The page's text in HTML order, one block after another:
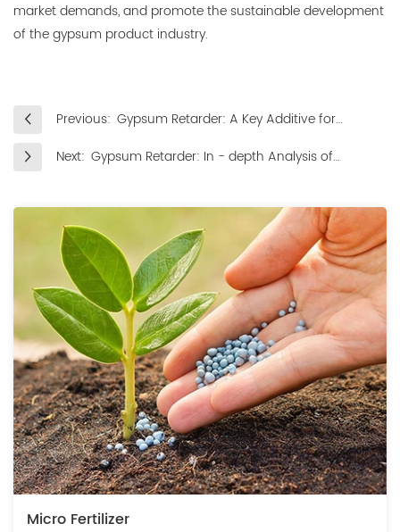
market demands, and promote the sustainable development
of the gypsum product industry.
Previous: Gypsum Retarder: A Key Additive for
Next: Gypsum Retarder: In - depth Analysis of
Micro Fertilizer